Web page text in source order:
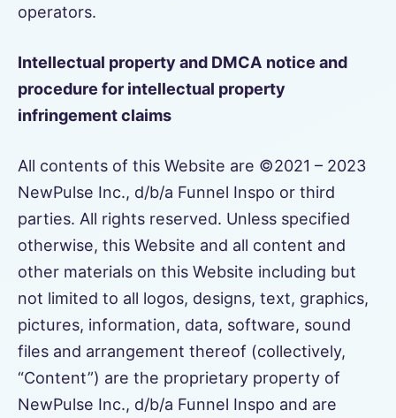
operators.
Intellectual property and DMCA notice and
procedure for intellectual property
infringement claims
All contents of this Website are ©2021 – 2023
NewPulse Inc., d/b/a Funnel Inspo or third
parties. All rights reserved. Unless specified
otherwise, this Website and all content and
other materials on this Website including but
not limited to all logos, designs, text, graphics,
pictures, information, data, software, sound
files and arrangement thereof (collectively,
“Content”) are the proprietary property of
NewPulse Inc., d/b/a Funnel Inspo and are